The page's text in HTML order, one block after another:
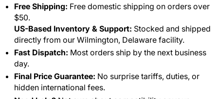
Free Shipping: Free domestic shipping on orders over
$50.
US-Based Inventory & Support: Stocked and shipped
directly from our Wilmington, Delaware facility.
Fast Dispatch: Most orders ship by the next business
day.
Final Price Guarantee: No surprise tariffs, duties, or
hidden international fees.